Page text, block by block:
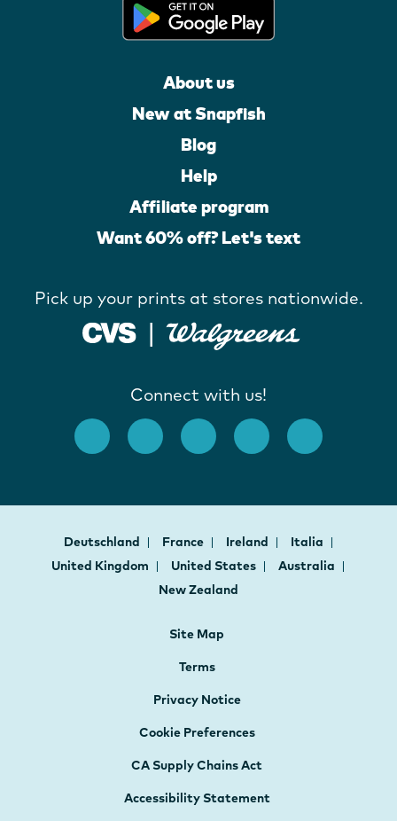
About us
New at Snapfish
Blog
Help
Affiliate program
Want 60% off? Let's text
Pick up your prints at stores nationwide.
Connect with us!
Deutschland France Ireland
Italia
United Kingdom
United States
Australia
New Zealand
Site Map
Terms
Privacy Notice
Cookie Preferences
CA Supply Chains Act
Accessibility Statement